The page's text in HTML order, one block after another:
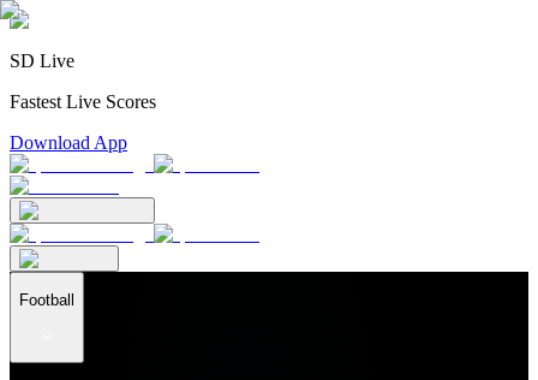
SD Live
Fastest Live Scores
Download App
Football